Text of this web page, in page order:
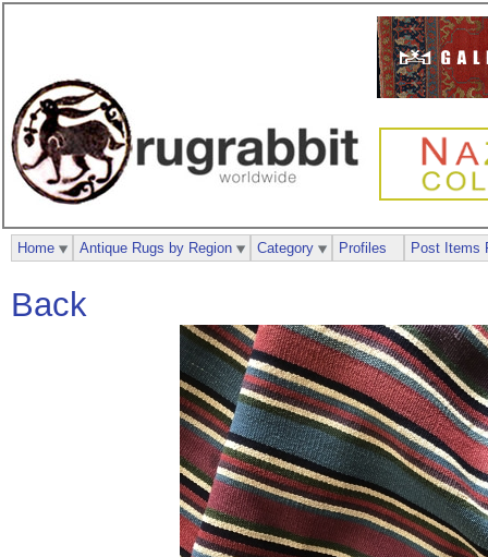
Back
Home Antique Rugs by Region Category Profiles Post Items